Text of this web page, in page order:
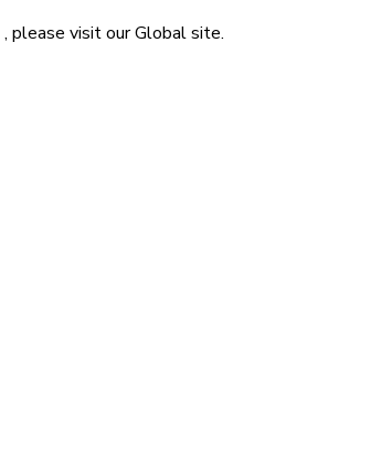
, please visit ourGlobalsite.